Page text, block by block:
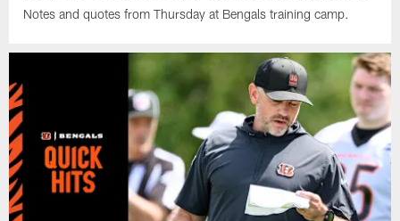
Notes and quotes from Thursday at Bengals training camp.